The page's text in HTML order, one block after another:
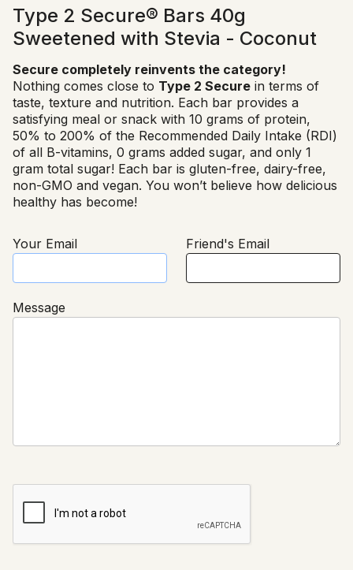
Type 2 Secure® Bars 40g
Sweetened with Stevia - Coconut
Secure completely reinvents the category!
Nothing comes close to Type 2 Secure in terms of
taste, texture and nutrition. Each bar provides a
satisfying meal or snack with 10 grams of protein,
50% to 200% of the Recommended Daily Intake (RDI)
of all B-vitamins, 0 grams added sugar, and only 1
gram total sugar! Each bar is gluten-free, dairy-free,
non-GMO and vegan. You won’t believe how delicious
healthy has become!
Your Email Friend's Email
Message